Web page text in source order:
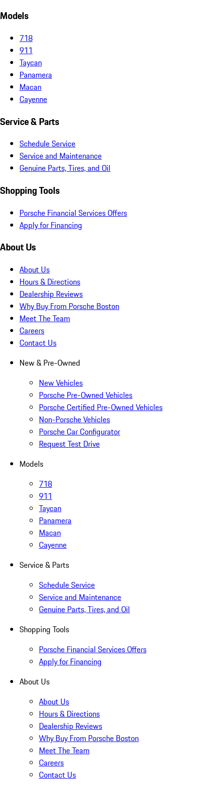
Models
718
911
Taycan
Panamera
Macan
Cayenne
Service & Parts
Schedule Service
Service and Maintenance
Genuine Parts, Tires, and Oil
Shopping Tools
Porsche Financial Services Offers
Apply for Financing
About Us
About Us
Hours & Directions
Dealership Reviews
Why Buy From Porsche Boston
Meet The Team
Careers
Contact Us
New & Pre-Owned
New Vehicles
Porsche Pre-Owned Vehicles
Porsche Certified Pre-Owned Vehicles
Non-Porsche Vehicles
Porsche Car Configurator
Request Test Drive
Models
718
911
Taycan
Panamera
Macan
Cayenne
Service & Parts
Schedule Service
Service and Maintenance
Genuine Parts, Tires, and Oil
Shopping Tools
Porsche Financial Services Offers
Apply for Financing
About Us
About Us
Hours & Directions
Dealership Reviews
Why Buy From Porsche Boston
Meet The Team
Careers
Contact Us